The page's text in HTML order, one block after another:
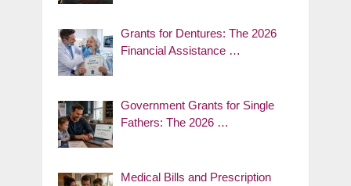
Grants for Dentures: The 2026
Financial Assistance …
Government Grants for Single
Fathers: The 2026 …
Medical Bills and Prescription